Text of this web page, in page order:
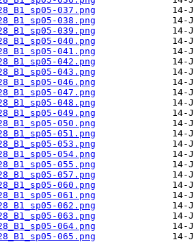
037.png
038.png
039.png
040.png
041.png
042.png
043.png
046.png
047.png
048.png
049.png
050.png
051.png
053.png
054.png
055.png
057.png
060.png
061.png
062.png
063.png
064.png
065.png